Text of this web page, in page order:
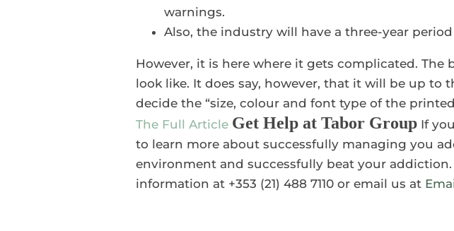
warnings.
Also, the industry will have a three-year
However, it is here where it gets complicated.
look like. It does say, however, that it will be up to
decide the “size, colour and font type of the
The Full Article Get Help at Tabor Group If
to learn more about successfully managing you
environment and successfully beat your
information at +353 (21) 488 7110 or email us at